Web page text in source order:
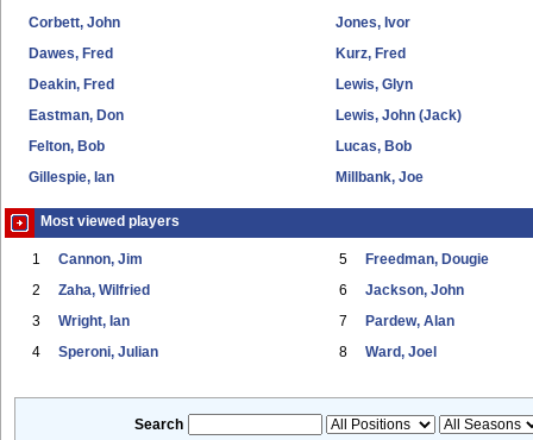
Corbett, John
Dawes, Fred
Deakin, Fred
Eastman, Don
Felton, Bob
Gillespie, Ian
Jones, Ivor
Kurz, Fred
Lewis, Glyn
Lewis, John (Jack)
Lucas, Bob
Millbank, Joe
Most viewed players
1 Cannon, Jim
2 Zaha, Wilfried
3 Wright, Ian
4 Speroni, Julian
5 Freedman, Dougie
6 Jackson, John
7 Pardew, Alan
8 Ward, Joel
Search